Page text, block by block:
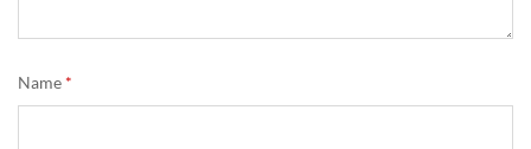
Name *